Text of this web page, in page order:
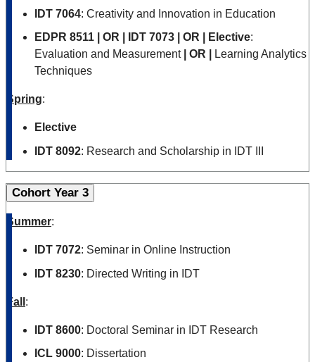
IDT 7064: Creativity and Innovation in Education
EDPR 8511
| OR | IDT 7073 | OR | Elective:
Evaluation and Measurement
| OR |
Learning Analytics
Techniques
Spring:
Elective
IDT 8092: Research and Scholarship in IDT III
Cohort Year 3
Summer:
IDT 7072: Seminar in Online Instruction
IDT 8230: Directed Writing in IDT
Fall :
IDT 8600: Doctoral Seminar in IDT Research
ICL 9000: Dissertation